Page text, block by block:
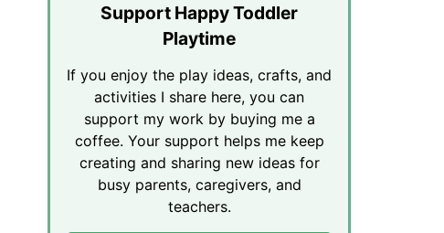
Support Happy Toddler
Playtime
If you enjoy the play ideas, crafts, and
activities I share here, you can
support my work by buying me a
coffee. Your support helps me keep
creating and sharing new ideas for
busy parents, caregivers, and
teachers.